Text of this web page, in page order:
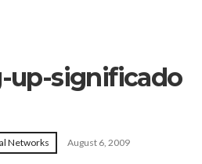
up-significado
Networks August 6, 2009